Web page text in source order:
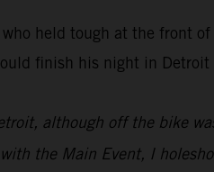
held tough at the front
finish his night in
although off the bike
the Main Event, I